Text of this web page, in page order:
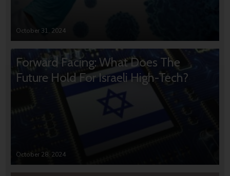
October 31, 2024
Forward Facing: What Does The
Future Hold For Israeli High-Tech?
October 28, 2024